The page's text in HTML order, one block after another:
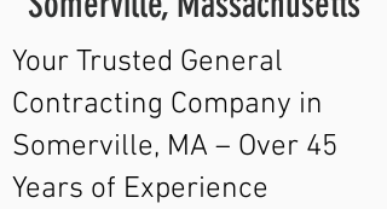
Your Trusted General
Contracting Company in
Somerville, MA – Over 45
Years of Experience